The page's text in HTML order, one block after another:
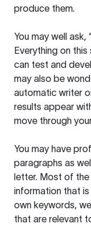
produce them.
You may well ask,
Everything on
can test and
may also be
automatic writer
results appear
move through
You may have
paragraphs as
letter. Most of
information that
own keywords,
that are relevant